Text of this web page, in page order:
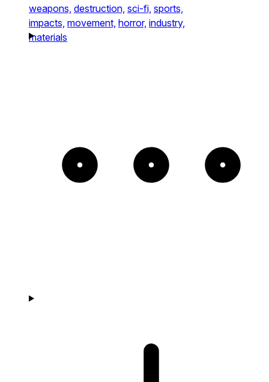
weapons, destruction, sci-fi, sports,
impacts, movement, horror, industry,
materials